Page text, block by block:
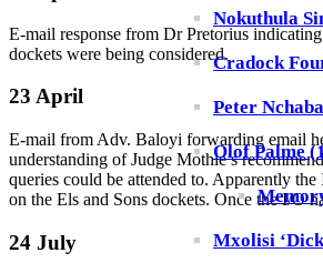
Nokuthula
Cradock
Peter
Olof Palme
Mxolisi
E-mail response from Dr Pretorius
dockets were being considered.
23 April
E-mail from Adv. Baloyi forwarding email
understanding of Judge Mothle’s
queries could be attended to. Apparently
on the Els and Sons dockets. Once the I/O
24 July